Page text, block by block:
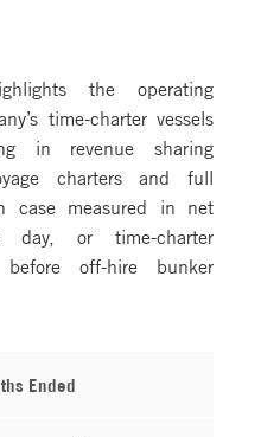
the operating
time-charter vessels
in revenue sharing
charters and full
case measured in net
day, or time-charter
off-hire bunker
Ended